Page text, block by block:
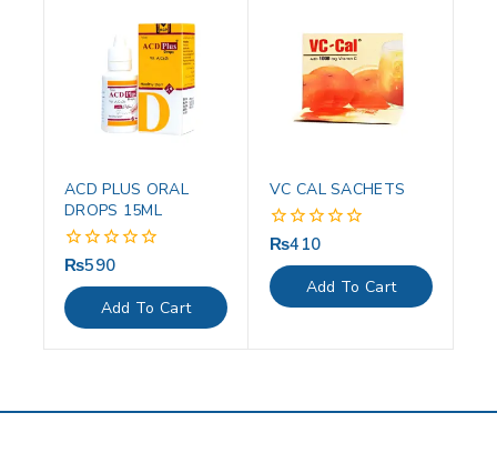
ACD PLUS ORAL
DROPS 15ML
0
out
of
5
₨590
Add To Cart
VC CAL SACHETS
0
out
of
5
₨410
Add To Cart